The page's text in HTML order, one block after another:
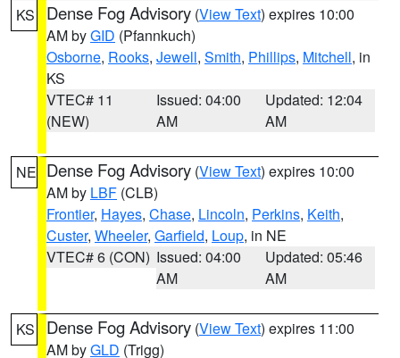
KS Dense Fog Advisory (View Text) expires 10:00
AM byGID (Pfannkuch)
Osborne, Rooks, Jewell, Smith, Phillips, Mitchell, in
KS
VTEC# 11
(NEW)
Issued: 04:00
AM
Updated: 12:04
AM
NE Dense Fog Advisory (View Text) expires 10:00
AM by LBF (CLB)
Frontier, Hayes, Chase, Lincoln, Perkins, Keith,
Custer, Wheeler, Garfield, Loup, in NE
VTEC# 6 (CON) Issued: 04:00
AM
Updated: 05:46
AM
KS Dense Fog Advisory (View Text) expires 11:00
AM byGLD (Trigg)